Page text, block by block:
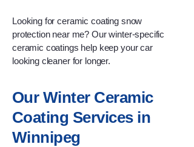
Looking for ceramic coating snow
protection near me? Our winter-specific
ceramic coatings help keep your car
looking cleaner for longer.
Our Winter Ceramic
Coating Services in
Winnipeg